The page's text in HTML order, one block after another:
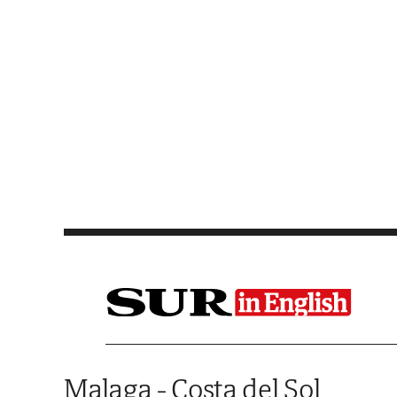
Malaga - Costa del Sol